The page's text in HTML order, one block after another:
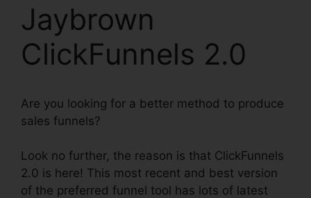
Jaybrown
ClickFunnels 2.0
Are you looking for a better method to produce
sales funnels?
Look no further, the reason is that ClickFunnels
2.0 is here! This most recent and best version
of the preferred funnel tool has lots of latest